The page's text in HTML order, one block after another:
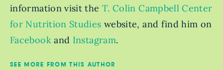
information visit the T. Colin Campbell Center
for Nutrition Studies website, and find him on
Facebookand Instagram.
SEE MORE FROM THIS AUTHOR